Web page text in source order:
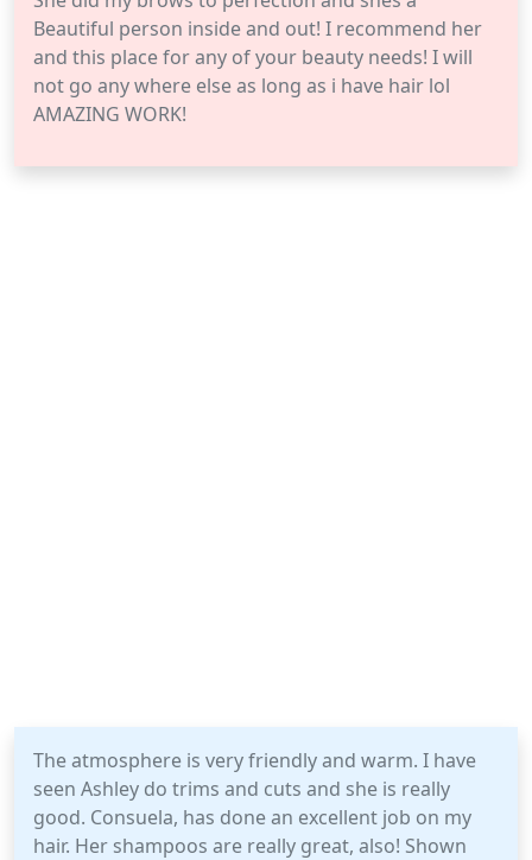
Beautiful person inside and out! I recommend her
and this place for any of your beauty needs! I will
not go any where else as long as i have hair lol
AMAZING WORK!
The atmosphere is very friendly and warm. I have
seen Ashley do trims and cuts and she is really
good. Consuela, has done an excellent job on my
hair. Her shampoos are really great, also! Shown